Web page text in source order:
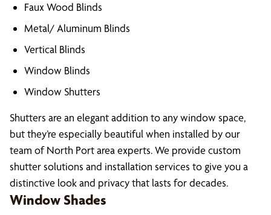
Faux Wood Blinds
Metal/ Aluminum Blinds
Vertical Blinds
Window Blinds
Window Shutters
Shutters are an elegant addition to any window space,
but they’re especially beautiful when installed by our
team of North Port area experts. We provide custom
shutter solutions and installation services to give you a
distinctive look and privacy that lasts for decades.
Window Shades